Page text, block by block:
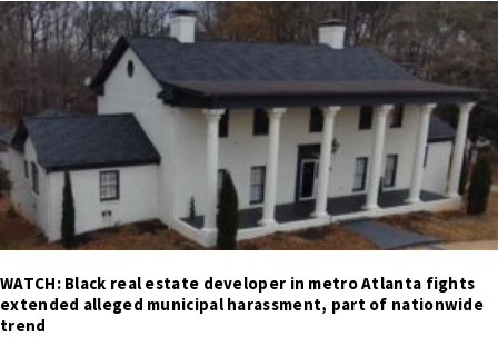
WATCH: Black real estate developer in metro Atlanta fights
extended alleged municipal harassment, part of nationwide
trend